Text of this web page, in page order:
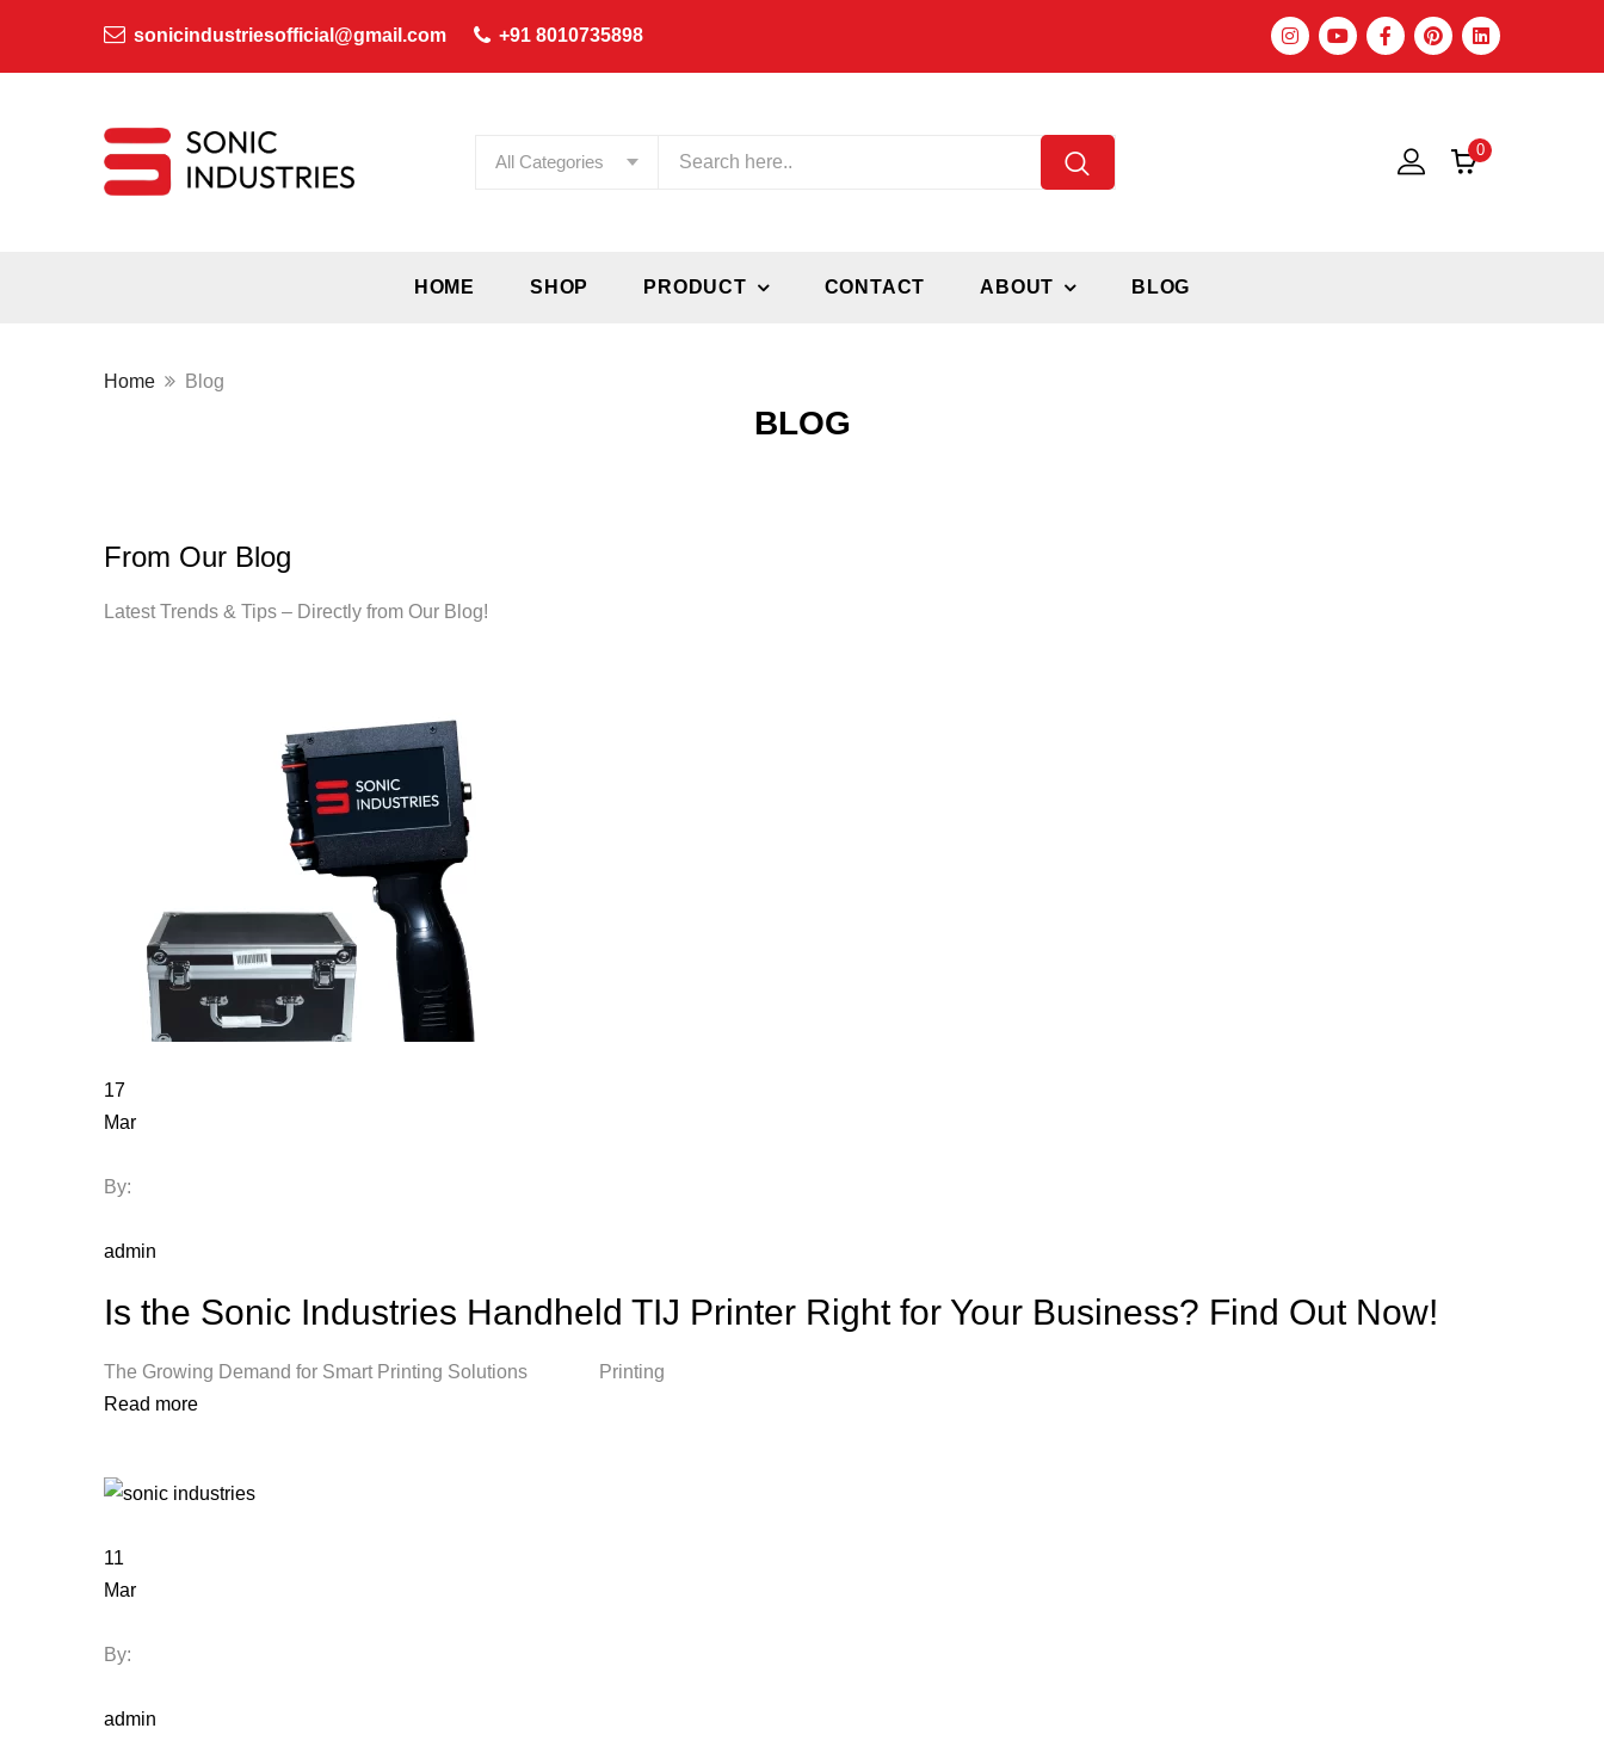
sonicindustriesofficial@gmail.com +91 8010735898
All Categories
0
HOME SHOP PRODUCT CONTACT ABOUT BLOG
Home Blog
BLOG
From Our Blog
Latest Trends & Tips – Directly from Our Blog!
17
Mar
By:
admin
Is the Sonic Industries Handheld TIJ Printer Right for Your Business? Find Out Now!
The Growing Demand for Smart Printing Solutions Printing
Read more
11
Mar
By:
admin